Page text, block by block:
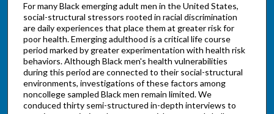
For many Black emerging adult men in the United States,
social-structural stressors rooted in racial discrimination
are daily experiences that place them at greater risk for
poor health. Emerging adulthood is a critical life course
period marked by greater experimentation with health risk
behaviors. Although Black men's health vulnerabilities
during this period are connected to their social-structural
environments, investigations of these factors among
noncollege sampled Black men remain limited. We
conduced thirty semi-structured in-depth interviews to